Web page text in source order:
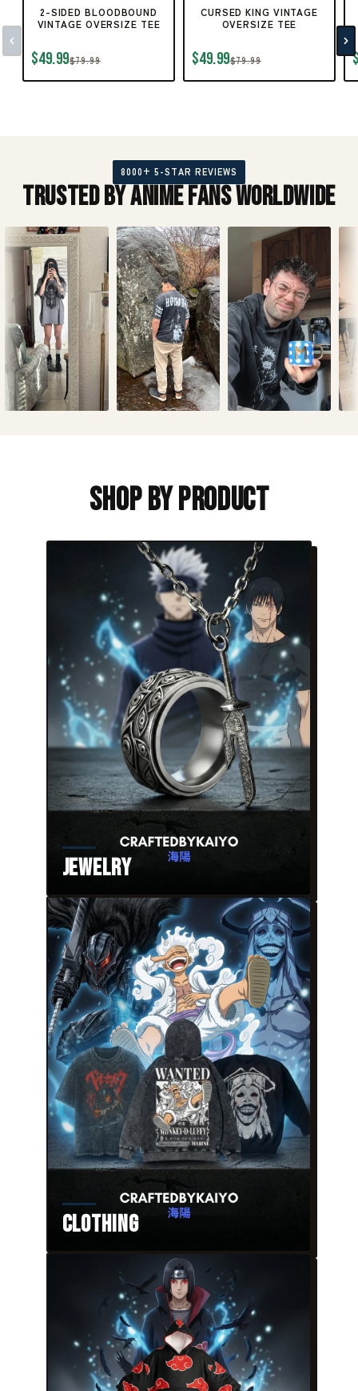
2-SIDED BLOODBOUND
VINTAGE OVERSIZE TEE
$49.99$79.99
CURSED KING VINTAGE
OVERSIZE TEE
$49.99$79.99
8000+ 5-STAR REVIEWS
Trusted by Anime Fans Worldwide
Shop By Product
Jewelry
Clothing